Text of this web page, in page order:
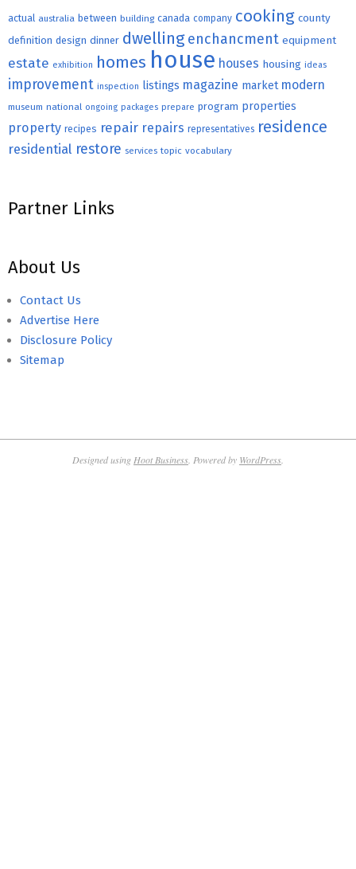
actual australia between building canada company cooking county
definition design dinner dwelling enchancment equipment
estate exhibition homes house houses housing ideas
improvement inspection listings magazine market modern
museum national ongoing packages prepare program properties
property recipes repair repairs representatives residence
residential restore services topic vocabulary
Partner Links
About Us
Contact Us
Advertise Here
Disclosure Policy
Sitemap
Designed using Hoot Business . Powered by WordPress